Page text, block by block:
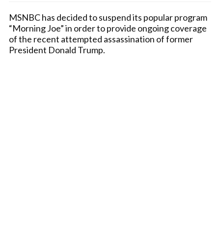
MSNBC has decided to suspend its popular program
“Morning Joe” in order to provide ongoing coverage
of the recent attempted assassination of former
President Donald Trump.